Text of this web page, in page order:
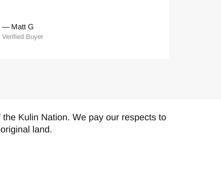
—Matt G
Verified Buyer
Kulin Nation. We pay our respects to
land.